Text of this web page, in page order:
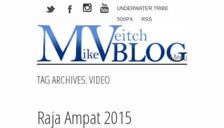
UNDERWATER TRIBE
500PX
RSS
Menu
TAG ARCHIVES:VIDEO
Raja Ampat 2015